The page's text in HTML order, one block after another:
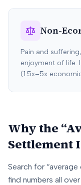
Non-
Pain and
enjoyment of life.
(1.5x–5x
Why the
Settlement
Search for
find numbers all